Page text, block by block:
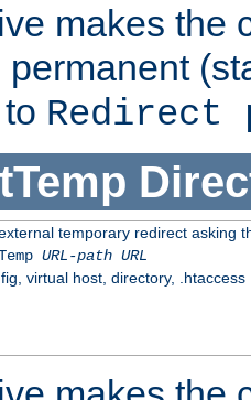
makes the
Redirect
temporary redirect asking
URL-path URL
virtual host, directory, .htaccess